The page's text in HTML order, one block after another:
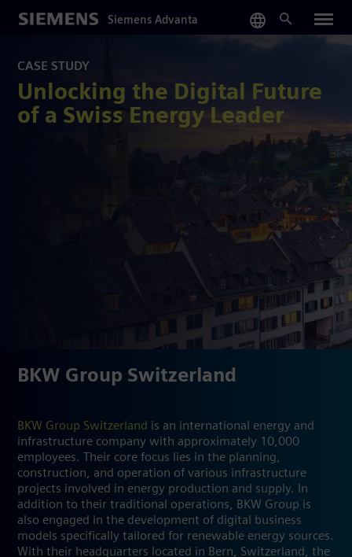
content
Siemens Advanta
CASE STUDY
Unlocking the Digital Future
of a Swiss Energy Leader
BKW Group Switzerland
BKW Group Switzerland is an international energy and
infrastructure company with approximately 10,000
employees. Their core focus lies in the planning,
construction, and operation of various infrastructure
projects involved in energy production and supply. In
addition to their traditional operations, BKW Group is
also engaged in the development of digital business
models specifically tailored for renewable energy sources.
With their headquarters located in Bern, Switzerland, the